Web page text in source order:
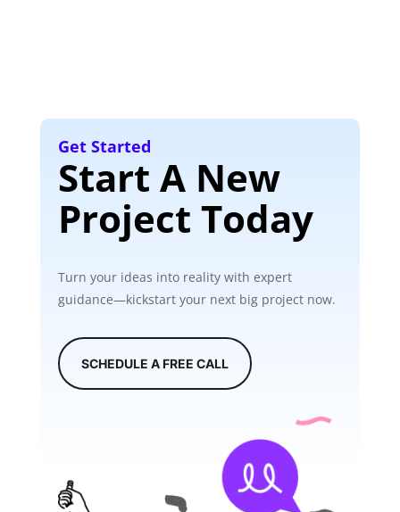
Get Started
Start A New
Project Today
Turn your ideas into reality with expert
guidance—kickstart your next big project now.
SCHEDULE A FREE CALL